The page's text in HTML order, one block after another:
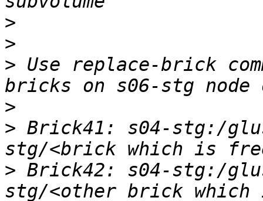
>
>
> Use replace-brick
>
> Brick41: s04-stg:/
> Brick42: s04-stg:/